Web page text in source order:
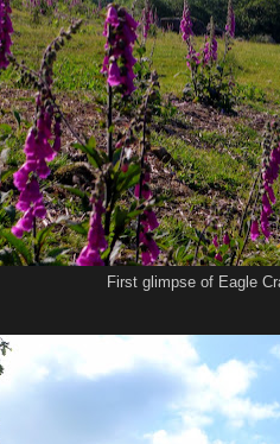
First glimpse of Eagle